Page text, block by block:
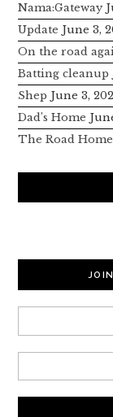
Nama:Gateway
Update June 3,
On the road
Batting cleanup
Shep June 3,
Dad’s Home
The Road Home